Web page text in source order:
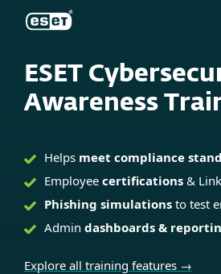
ESET
Awareness
Helps meet compliance
Employee certifications &
Phishing simulations to test
Admin dashboards &
Explore all training features →
ESET